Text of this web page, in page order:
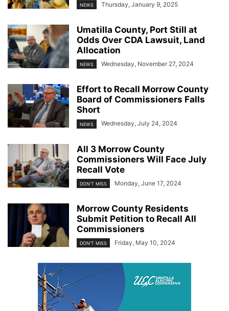
NEWS Thursday, January 9, 2025
Umatilla County, Port Still at
Odds Over CDA Lawsuit, Land
Allocation
NEWS Wednesday, November 27, 2024
Effort to Recall Morrow County
Board of Commissioners Falls
Short
NEWS Wednesday, July 24, 2024
All 3 Morrow County
Commissioners Will Face July
Recall Vote
DON'T MISS Monday, June 17, 2024
Morrow County Residents
Submit Petition to Recall All
Commissioners
DON'T MISS Friday, May 10, 2024